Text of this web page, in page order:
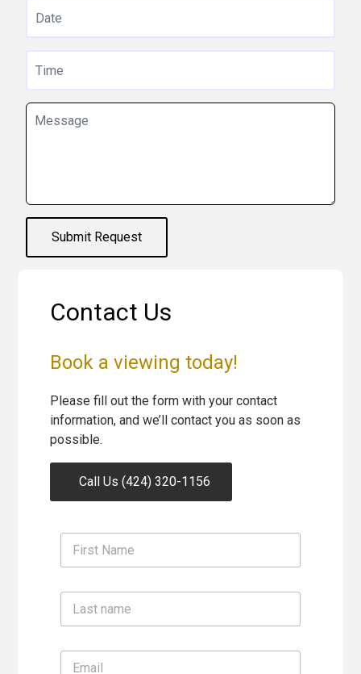
Submit Request
Contact Us
Book a viewing today!
Please fill out the form with your contact
information, and we’ll contact you as soon as
possible.
Call Us (424) 320-1156